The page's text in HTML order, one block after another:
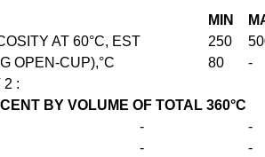
MIN
AT 60°C, EST
250
OPEN-CUP),°C
80
-
2 :
BY VOLUME OF TOTAL 360°C
-
-
-
-